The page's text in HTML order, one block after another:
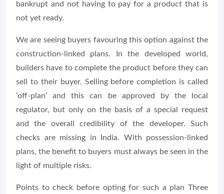
bankrupt and not having to pay for a product that is
not yet ready.
We are seeing buyers favouring this option against the
construction-linked plans. In the developed world,
builders have to complete the product before they can
sell to their buyer. Selling before completion is called
‘off-plan’ and this can be approved by the local
regulator, but only on the basis of a special request
and the overall credibility of the developer. Such
checks are missing in India. With possession-linked
plans, the benefit to buyers must always be seen in the
light of multiple risks.
Points to check before opting for such a plan Three